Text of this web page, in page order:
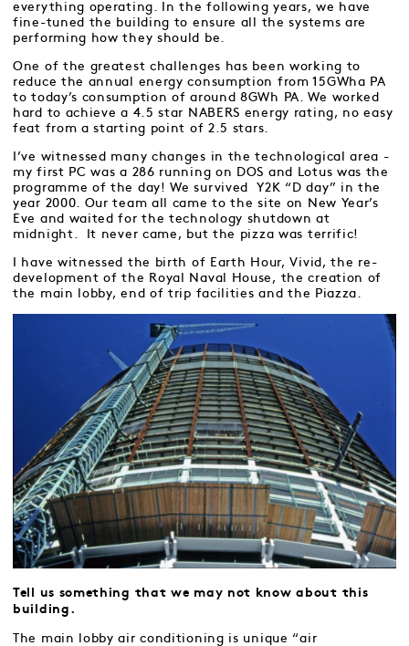
everything operating. In the following years, we have
fine-tuned the building to ensure all the systems are
performing how they should be.
One of the greatest challenges has been working to
reduce the annual energy consumption from 15GWha PA
to today’s consumption of around 8GWh PA. We worked
hard to achieve a 4.5 star NABERS energy rating, no easy
feat from a starting point of 2.5 stars.
I’ve witnessed many changes in the technological area -
my first PC was a 286 running on DOS and Lotus was the
programme of the day! We survived Y2K “D day” in the
year 2000. Our team all came to the site on New Year’s
Eve and waited for the technology shutdown at
midnight. It never came, but the pizza was terrific!
I have witnessed the birth of Earth Hour, Vivid, the re-
development of the Royal Naval House, the creation of
the main lobby, end of trip facilities and the Piazza.
Tell us something that we may not know about this
building.
The main lobby air conditioning is unique “air